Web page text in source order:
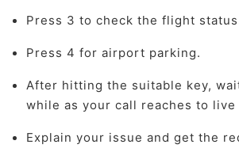
Press 3 to check the flight
Press 4 for airport parking.
After hitting the suitable key,
while as your call reaches to live
Explain your issue and get the